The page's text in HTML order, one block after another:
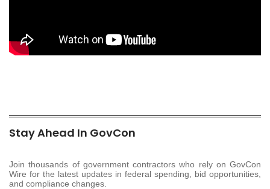
Stay Ahead In GovCon
Join thousands of government contractors who rely on GovCon
Wire for the latest updates in federal spending, bid opportunities,
and compliance changes.